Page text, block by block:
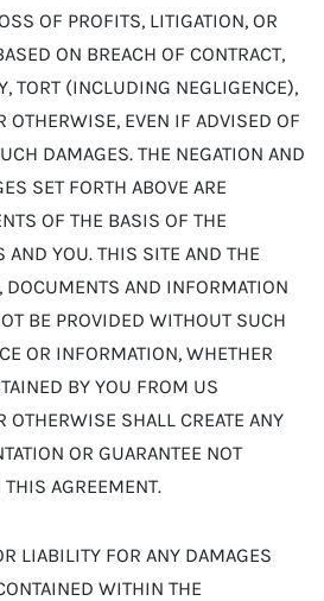
OF PROFITS, LITIGATION, OR
ON BREACH OF CONTRACT,
TORT (INCLUDING NEGLIGENCE),
OTHERWISE, EVEN IF ADVISED OF
DAMAGES. THE NEGATION AND
SET FORTH ABOVE ARE
OF THE BASIS OF THE
AND YOU. THIS SITE AND THE
DOCUMENTS AND INFORMATION
BE PROVIDED WITHOUT SUCH
OR INFORMATION, WHETHER
BY YOU FROM US
OTHERWISE SHALL CREATE ANY
OR GUARANTEE NOT
THIS AGREEMENT.
LIABILITY FOR ANY DAMAGES
WITHIN THE